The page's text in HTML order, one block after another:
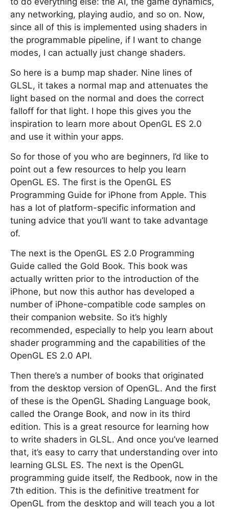
any networking, playing audio, and so on. Now,
since all of this is implemented using shaders in
the programmable pipeline, if I want to change
modes, I can actually just change shaders.
So here is a bump map shader. Nine lines of
GLSL, it takes a normal map and attenuates the
light based on the normal and does the correct
falloff for that light. I hope this gives you the
inspiration to learn more about OpenGL ES 2.0
and use it within your apps.
So for those of you who are beginners, I’d like to
point out a few resources to help you learn
OpenGL ES. The first is the OpenGL ES
Programming Guide for iPhone from Apple. This
has a lot of platform-specific information and
tuning advice that you’ll want to take advantage
of.
The next is the OpenGL ES 2.0 Programming
Guide called the Gold Book. This book was
actually written prior to the introduction of the
iPhone, but now this author has developed a
number of iPhone-compatible code samples on
their companion website. So it’s highly
recommended, especially to help you learn about
shader programming and the capabilities of the
OpenGL ES 2.0 API.
Then there’s a number of books that originated
from the desktop version of OpenGL. And the first
of these is the OpenGL Shading Language book,
called the Orange Book, and now in its third
edition. This is a great resource for learning how
to write shaders in GLSL. And once you’ve learned
that, it’s easy to carry that understanding over into
learning GLSL ES. The next is the OpenGL
programming guide itself, the Redbook, now in the
7th edition. This is the definitive treatment for
OpenGL from the desktop and will teach you a lot